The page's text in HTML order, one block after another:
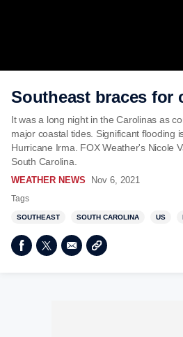
Southeast braces for
It was a long night in the Carolinas as
major coastal tides. Significant flooding
Hurricane Irma. FOX Weather's Nicole
South Carolina.
WEATHER NEWS Nov 6, 2021
Tags
SOUTHEAST SOUTH CAROLINA US